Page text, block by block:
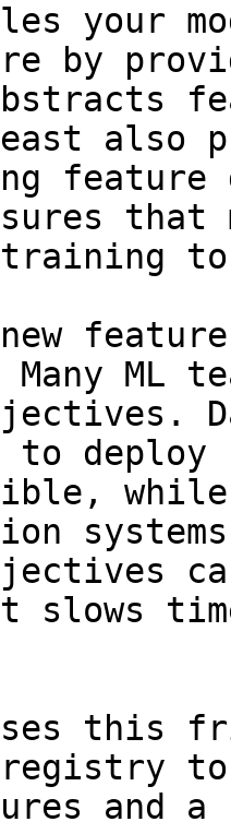
your
by
also
that
training
ML
to
this
and a